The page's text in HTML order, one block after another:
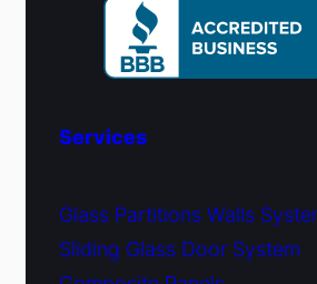
Services
Glass Partitions Walls
Sliding Glass Door System